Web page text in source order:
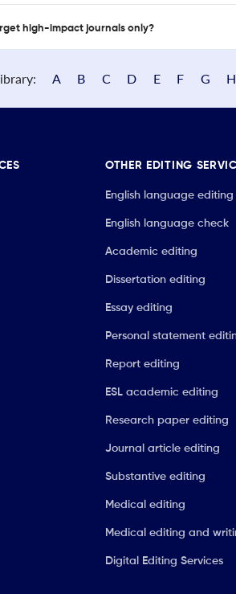
high-impact journals only?
A B C D E F G H